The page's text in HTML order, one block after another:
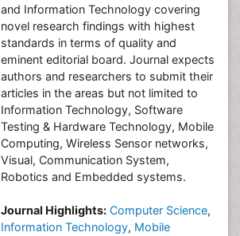
and Information Technology covering
novel research findings with highest
standards in terms of quality and
eminent editorial board. Journal expects
authors and researchers to submit their
articles in the areas but not limited to
Information Technology, Software
Testing & Hardware Technology, Mobile
Computing, Wireless Sensor networks,
Visual, Communication System,
Robotics and Embedded systems.
Journal Highlights: Computer Science,
Information Technology, Mobile